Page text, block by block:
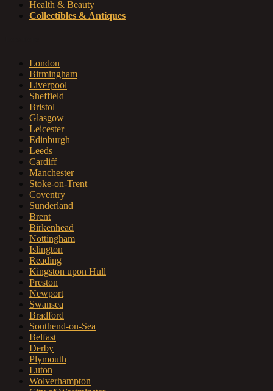
Health & Beauty
Collectibles & Antiques
London
Birmingham
Liverpool
Sheffield
Bristol
Glasgow
Leicester
Edinburgh
Leeds
Cardiff
Manchester
Stoke-on-Trent
Coventry
Sunderland
Brent
Birkenhead
Nottingham
Islington
Reading
Kingston upon Hull
Preston
Newport
Swansea
Bradford
Southend-on-Sea
Belfast
Derby
Plymouth
Luton
Wolverhampton